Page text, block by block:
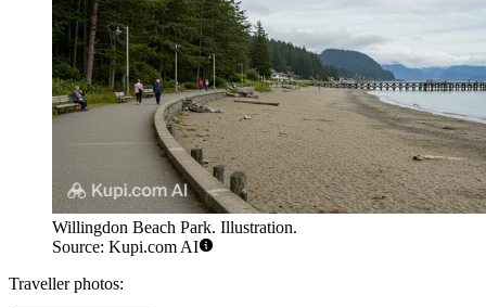
Willingdon Beach Park. Illustration.
Source: Kupi.com AI
Traveller photos: